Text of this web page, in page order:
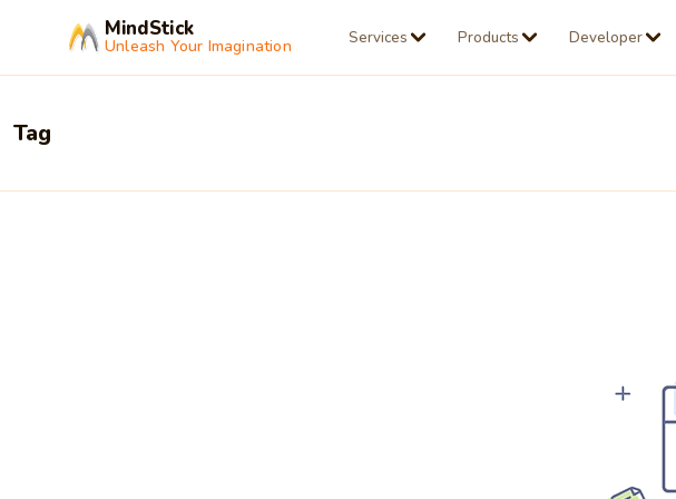
MindStick
Unleash Your Imagination Services Products Developer
Tag